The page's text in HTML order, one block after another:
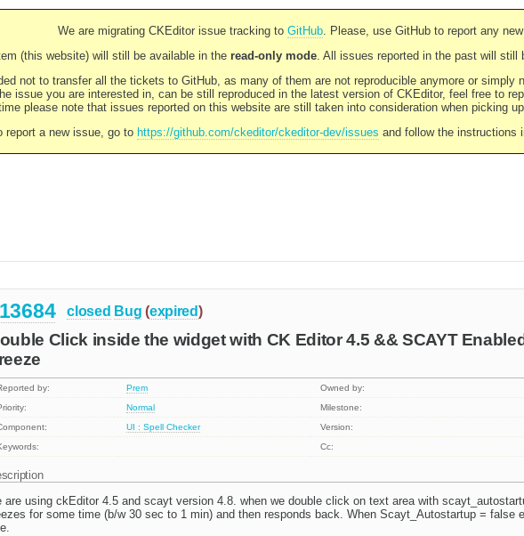
We are migrating CKEditor issue tracking to GitHub. Please, use GitHub to report any
(this website) will still be available in the read-only mode. All issues reported in the past will still
not to transfer all the tickets to GitHub, as many of them are not reproducible anymore or simply
issue you are interested in, can be still reproduced in the latest version of CKEditor, feel free to
please note that issues reported on this website are still taken into consideration when picking
report a new issue, go to https://github.com/ckeditor/ckeditor-dev/issues and follow the instructions
closed Bug (expired)
Click inside the widget with CK Editor 4.5 && SCAYT
by: Prem
Owned by:
Normal
Milestone:
UI : Spell Checker
Version:
Cc:
are using ckEditor 4.5 and scayt version 4.8. when we double click on text area with
for some time (b/w 30 sec to 1 min) and then responds back. When Scayt_Autostartup = false